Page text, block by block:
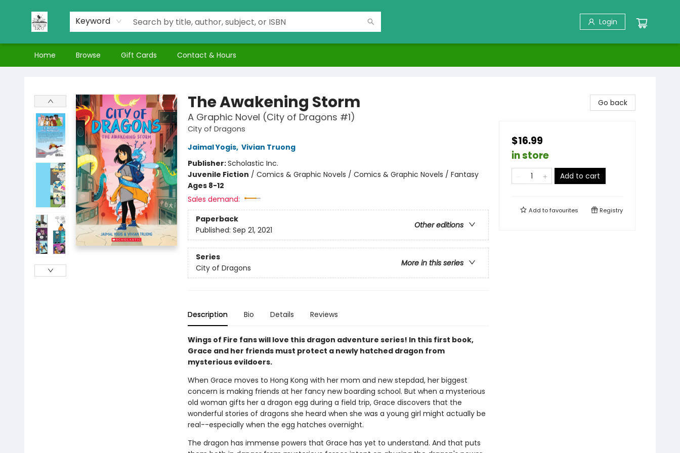
Keyword Login
Home Browse Gift Cards Contact & Hours
The Awakening Storm
A Graphic Novel (City of Dragons #1)
City of Dragons
Jaimal Yogis, Vivian Truong
Publisher:Scholastic Inc.
Juvenile Fiction / Comics & Graphic Novels / Comics & Graphic Novels / Fantasy
Ages 8-12
Sales demand:
Paperback
Other editions
Published: Sep 21, 2021
Series
More in this series
City of Dragons
Description Bio Details Reviews
Wings of Fire fans will love this dragon adventure series! In this first book,
Grace and her friends must protect a newly hatched dragon from
mysterious evildoers.
When Grace moves to Hong Kong with her mom and new stepdad, her biggest
concern is making friends at her fancy new boarding school. But when a mysterious
old woman gifts her a dragon egg during a field trip, Grace discovers that the
wonderful stories of dragons she heard when she was a young girl might actually be
real--especially when the egg hatches overnight.
The dragon has immense powers that Grace has yet to understand. And that puts
Go back
$16.99
in store
Add to cart
Add tofavourites Registry